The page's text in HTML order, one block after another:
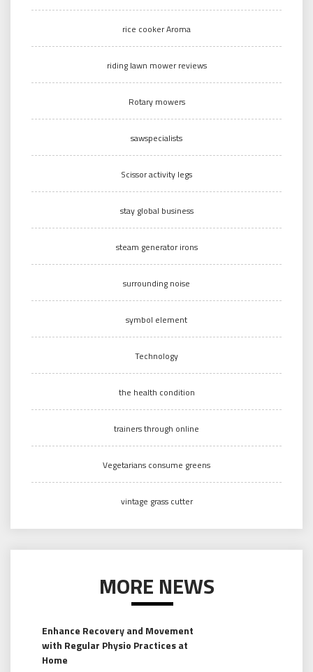
rice cooker Aroma
riding lawn mower reviews
Rotary mowers
sawspecialists
Scissor activity legs
stay global business
steam generator irons
surrounding noise
symbol element
Technology
the health condition
trainers through online
Vegetarians consume greens
vintage grass cutter
MORE NEWS
Enhance Recovery and Movement
with Regular Physio Practices at
Home